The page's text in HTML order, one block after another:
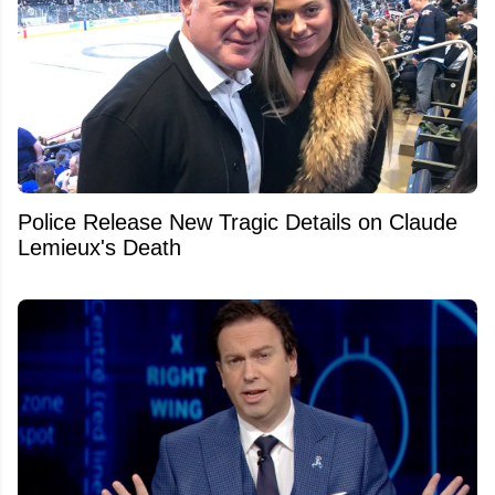
Police Release New Tragic Details on Claude
Lemieux's Death